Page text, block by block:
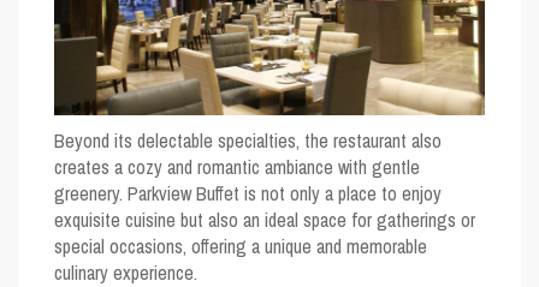
Beyond its delectable specialties, the restaurant also
creates a cozy and romantic ambiance with gentle
greenery. Parkview Buffet is not only a place to enjoy
exquisite cuisine but also an ideal space for gatherings or
special occasions, offering a unique and memorable
culinary experience.